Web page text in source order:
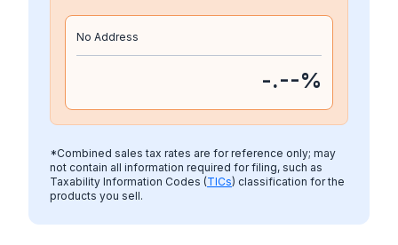
No Address
-.--%
*Combined sales tax rates are for reference only; may
not contain all information required for filing, such as
Taxability Information Codes (TICs) classification for the
products you sell.